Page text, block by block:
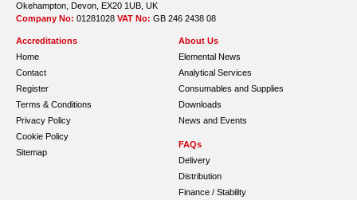
Okehampton, Devon, EX20 1UB, UK
Company No: 01281028 VAT No: GB 246 2438 08
Accreditations
Home
Contact
Register
Terms & Conditions
Privacy Policy
Cookie Policy
Sitemap
About Us
Elemental News
Analytical Services
Consumables and Supplies
Downloads
News and Events
FAQs
Delivery
Distribution
Finance / Stability